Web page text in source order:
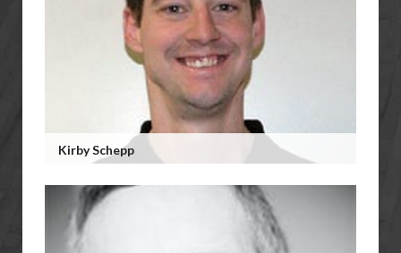
Kirby Schepp